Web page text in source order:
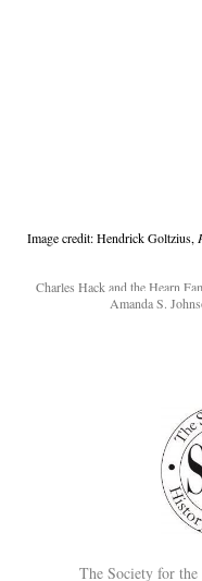
Image credit: Hendrick Goltzius,
Charles Hack and the Hearn
Amanda S.
The Society for